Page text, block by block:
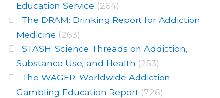
Education Service (264)
The DRAM: Drinking Report for Addiction
Medicine (263)
STASH: Science Threads on Addiction,
Substance Use, and Health (253)
The WAGER: Worldwide Addiction
Gambling Education Report(726)